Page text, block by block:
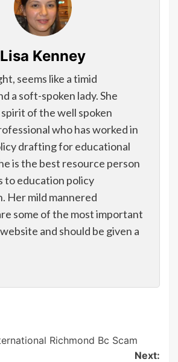
Lisa Kenney
seems like a timid
a soft-spoken lady. She
of the well spoken
who has worked in
drafting for educational
is the best resource person
to education policy
Her mild mannered
some of the most important
and should be given a
Richmond Bc Scam
Next: